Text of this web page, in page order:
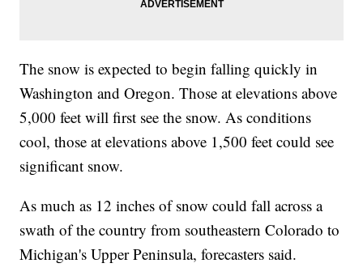
The snow is expected to begin falling quickly in
Washington and Oregon. Those at elevations above
5,000 feet will first see the snow. As conditions
cool, those at elevations above 1,500 feet could see
significant snow.
As much as 12 inches of snow could fall across a
swath of the country from southeastern Colorado to
Michigan's Upper Peninsula, forecasters said.